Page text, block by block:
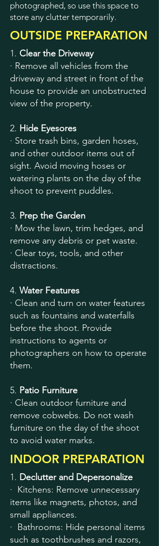
photographed, so use this space to
store any clutter temporarily.
OUTSIDE PREPARATION
1. Clear the Driveway
· Remove all vehicles from the
driveway and street in front of the
house to provide an unobstructed
view of the property.
2. Hide Eyesores
· Store trash bins, garden hoses,
and other outdoor items out of
sight. Avoid moving hoses or
watering plants on the day of the
shoot to prevent puddles.
3. Prep the Garden
· Mow the lawn, trim hedges, and
remove any debris or pet waste.
· Clear toys, tools, and other
distractions.
4. Water Features
· Clean and turn on water features
such as fountains and waterfalls
before the shoot. Provide
instructions to agents or
photographers on how to operate
them.
5. Patio Furniture
· Clean outdoor furniture and
remove cobwebs. Do not wash
furniture on the day of the shoot
to avoid water marks.
INDOOR PREPARATION
1. Declutter and Depersonalize
· Kitchens: Remove unnecessary
items like magnets, photos, and
small appliances.
· Bathrooms: Hide personal items
such as toothbrushes and razors,